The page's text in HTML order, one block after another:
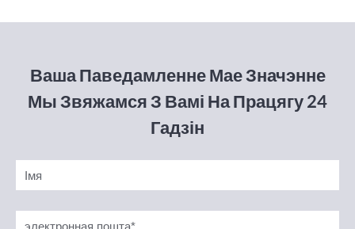
Ваша Паведамленне Мае Значэнне
Мы Звяжамся З Вамі На Працягу 24
Гадзін